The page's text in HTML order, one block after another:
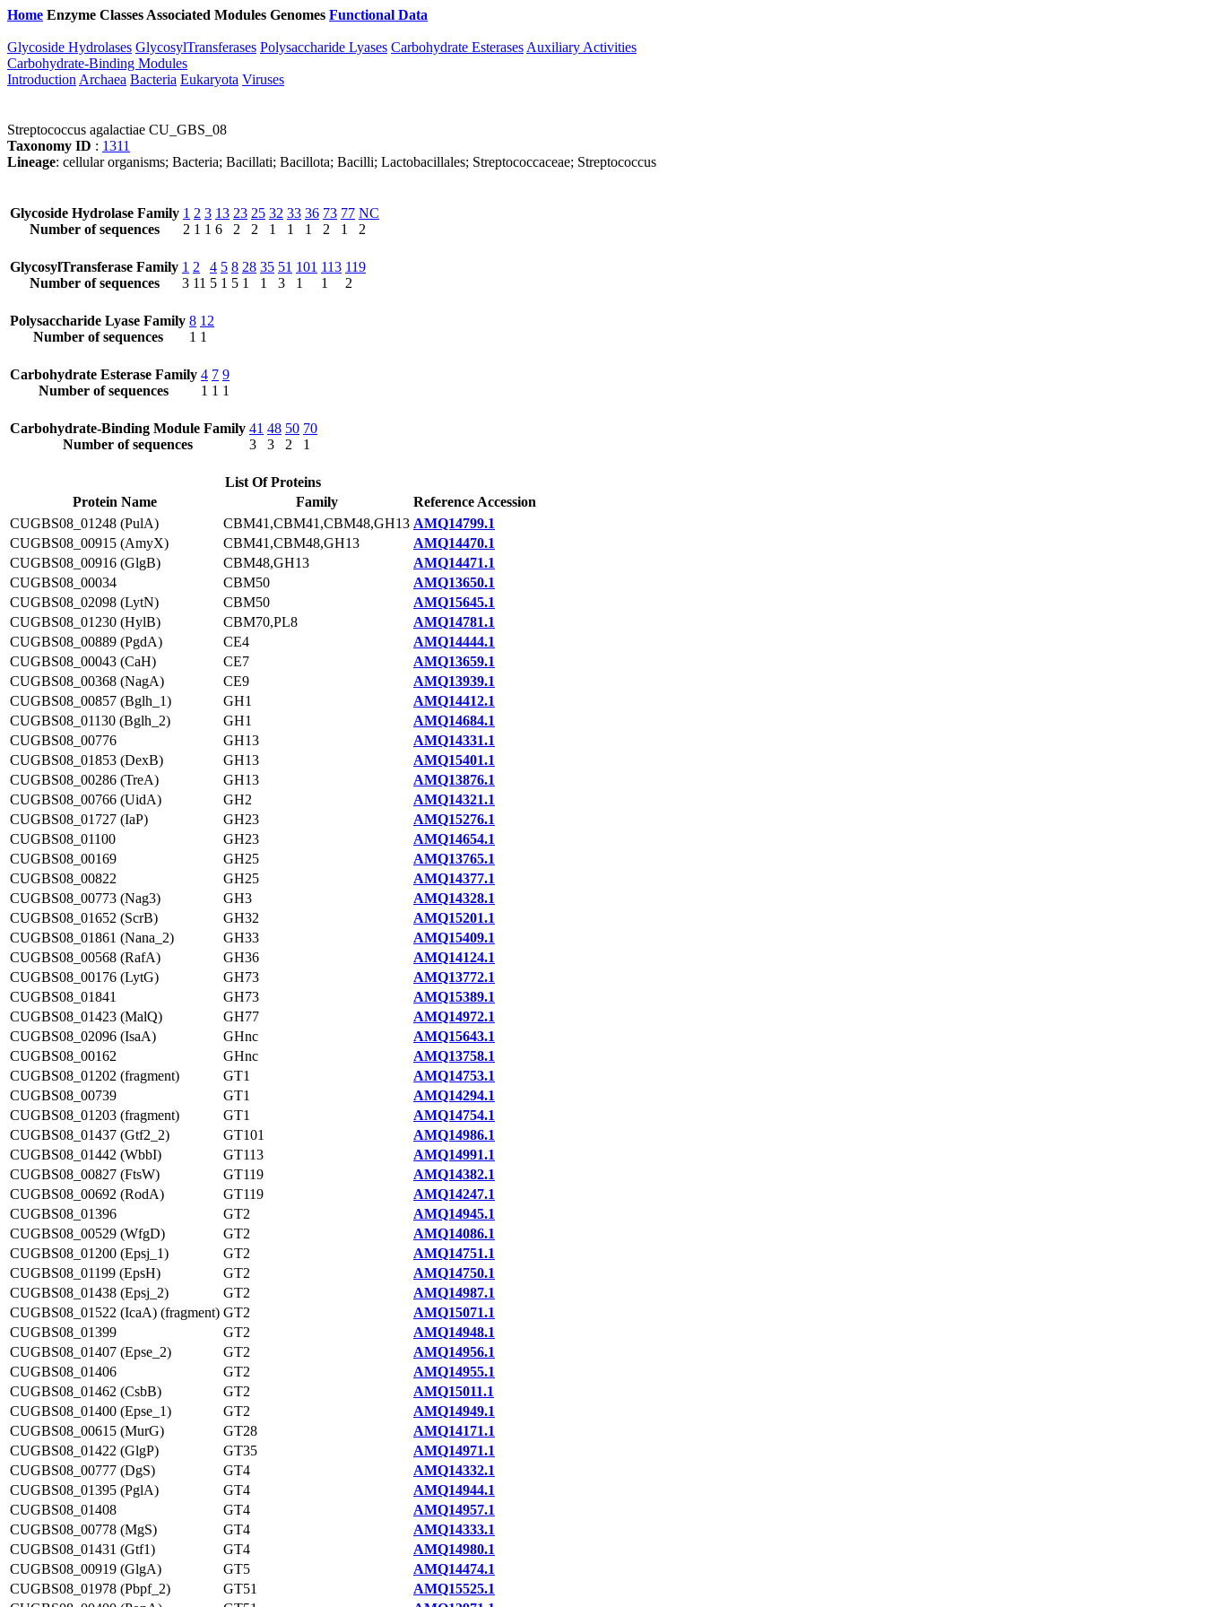
Home Enzyme Classes Associated Modules Genomes Functional Data
Glycoside Hydrolases GlycosylTransferases Polysaccharide Lyases Carbohydrate Esterases Auxiliary Activities
Carbohydrate-Binding Modules
Introduction Archaea Bacteria Eukaryota Viruses
Streptococcus agalactiae CU_GBS_08
Taxonomy ID : 1311
Lineage: cellular organisms; Bacteria; Bacillati; Bacillota; Bacilli; Lactobacillales; Streptococcaceae; Streptococcus
Glycoside Hydrolase Family
Number of sequences
1
2
2
1
3
1
13
6
23
2
25
2
32
1
33
1
36
1
73
2
77
1
NC
2
GlycosylTransferase Family
Number of sequences
1
3
2
11
4
5
5
1
8
5
28
1
35
1
51
3
101
1
113
1
119
2
Polysaccharide Lyase Family
Number of sequences
8
1
12
1
Carbohydrate Esterase Family
Number of sequences
4
1
7
1
9
1
Carbohydrate-Binding Module Family
Number of sequences
41
3
48
3
50
2
70
1
List Of Proteins
Protein Name
Family
Reference Accession
CUGBS08_01248 (PulA)
CBM41,CBM41,CBM48,GH13 AMQ14799.1
CUGBS08_00915 (AmyX)
CBM41,CBM48,GH13
AMQ14470.1
CUGBS08_00916 (GlgB)
CBM48,GH13
AMQ14471.1
CUGBS08_00034
CBM50
AMQ13650.1
CUGBS08_02098 (LytN)
CBM50
AMQ15645.1
CUGBS08_01230 (HylB)
CBM70,PL8
AMQ14781.1
CUGBS08_00889 (PgdA)
CE4
AMQ14444.1
CUGBS08_00043 (CaH)
CE7
AMQ13659.1
CUGBS08_00368 (NagA)
CE9
AMQ13939.1
CUGBS08_00857 (Bglh_1)
GH1
AMQ14412.1
CUGBS08_01130 (Bglh_2)
GH1
AMQ14684.1
CUGBS08_00776
GH13
AMQ14331.1
CUGBS08_01853 (DexB)
GH13
AMQ15401.1
CUGBS08_00286 (TreA)
GH13
AMQ13876.1
CUGBS08_00766 (UidA)
GH2
AMQ14321.1
CUGBS08_01727 (IaP)
GH23
AMQ15276.1
CUGBS08_01100
GH23
AMQ14654.1
CUGBS08_00169
GH25
AMQ13765.1
CUGBS08_00822
GH25
AMQ14377.1
CUGBS08_00773 (Nag3)
GH3
AMQ14328.1
CUGBS08_01652 (ScrB)
GH32
AMQ15201.1
CUGBS08_01861 (Nana_2)
GH33
AMQ15409.1
CUGBS08_00568 (RafA)
GH36
AMQ14124.1
CUGBS08_00176 (LytG)
GH73
AMQ13772.1
CUGBS08_01841
GH73
AMQ15389.1
CUGBS08_01423 (MalQ)
GH77
AMQ14972.1
CUGBS08_02096 (IsaA)
GHnc
AMQ15643.1
CUGBS08_00162
GHnc
AMQ13758.1
CUGBS08_01202 (fragment)
GT1
AMQ14753.1
CUGBS08_00739
GT1
AMQ14294.1
CUGBS08_01203 (fragment)
GT1
AMQ14754.1
CUGBS08_01437 (Gtf2_2)
GT101
AMQ14986.1
CUGBS08_01442 (WbbI)
GT113
AMQ14991.1
CUGBS08_00827 (FtsW)
GT119
AMQ14382.1
CUGBS08_00692 (RodA)
GT119
AMQ14247.1
CUGBS08_01396
GT2
AMQ14945.1
CUGBS08_00529 (WfgD)
GT2
AMQ14086.1
CUGBS08_01200 (Epsj_1)
GT2
AMQ14751.1
CUGBS08_01199 (EpsH)
GT2
AMQ14750.1
CUGBS08_01438 (Epsj_2)
GT2
AMQ14987.1
CUGBS08_01522 (IcaA) (fragment) GT2
AMQ15071.1
CUGBS08_01399
GT2
AMQ14948.1
CUGBS08_01407 (Epse_2)
GT2
AMQ14956.1
CUGBS08_01406
GT2
AMQ14955.1
CUGBS08_01462 (CsbB)
GT2
AMQ15011.1
CUGBS08_01400 (Epse_1)
GT2
AMQ14949.1
CUGBS08_00615 (MurG)
GT28
AMQ14171.1
CUGBS08_01422 (GlgP)
GT35
AMQ14971.1
CUGBS08_00777 (DgS)
GT4
AMQ14332.1
CUGBS08_01395 (PglA)
GT4
AMQ14944.1
CUGBS08_01408
GT4
AMQ14957.1
CUGBS08_00778 (MgS)
GT4
AMQ14333.1
CUGBS08_01431 (Gtf1)
GT4
AMQ14980.1
CUGBS08_00919 (GlgA)
GT5
AMQ14474.1
CUGBS08_01978 (Pbpf_2)
GT51
AMQ15525.1